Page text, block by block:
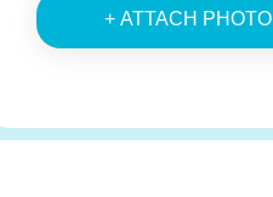
+ ATTACH PHOTO